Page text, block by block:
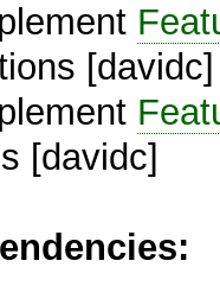
[davidc]
[davidc]